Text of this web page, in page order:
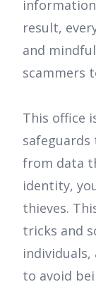
result,
and
scammers
This office
from data
identity,
thieves.
tricks and
to avoid